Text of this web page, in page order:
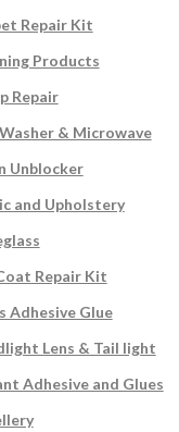
Repair Kit
Products
Repair
& Microwave
Unblocker
and Upholstery
Repair Kit
Adhesive Glue
Lens & Tail light
Adhesive and Glues